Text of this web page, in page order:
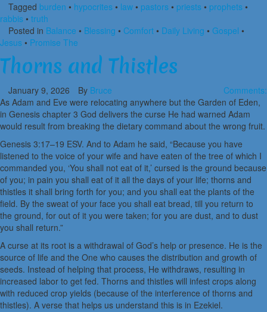
Tagged burden • hypocrites • law • pastors • priests • prophets •
rabbis • truth
Posted in Balance • Blessing • Comfort • Daily Living • Gospel •
Jesus • Promise The
Thorns and Thistles
January 9, 2026 By Bruce
Comments:
As Adam and Eve were relocating anywhere but the Garden of Eden,
in Genesis chapter 3 God delivers the curse He had warned Adam
would result from breaking the dietary command about the wrong fruit.
Genesis 3:17–19 ESV. And to Adam he said, “Because you have
listened to the voice of your wife and have eaten of the tree of which I
commanded you, ‘You shall not eat of it,’ cursed is the ground because
of you; in pain you shall eat of it all the days of your life; thorns and
thistles it shall bring forth for you; and you shall eat the plants of the
field. By the sweat of your face you shall eat bread, till you return to
the ground, for out of it you were taken; for you are dust, and to dust
you shall return.”
A curse at its root is a withdrawal of God’s help or presence. He is the
source of life and the One who causes the distribution and growth of
seeds. Instead of helping that process, He withdraws, resulting in
increased labor to get fed. Thorns and thistles will infest crops along
with reduced crop yields (because of the interference of thorns and
thistles). A verse that helps us understand this is in Ezekiel.